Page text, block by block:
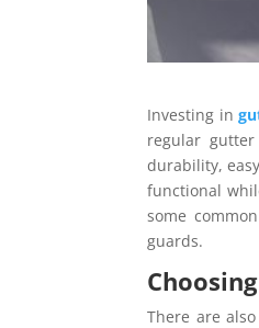
Investing in
regular gutter
durability,
functional
some
guards.
There are